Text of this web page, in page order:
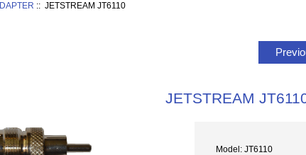
:: JETSTREAM JT6110
JETSTREAM
Model: JT6110